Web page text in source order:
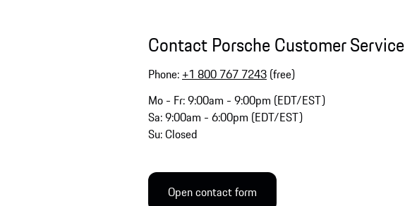
Contact Porsche Customer Service
Phone: +1 800 767 7243(free)
Mo - Fr: 9:00am - 9:00pm (EDT/EST)
Sa: 9:00am - 6:00pm (EDT/EST)
Su: Closed
Open contact form